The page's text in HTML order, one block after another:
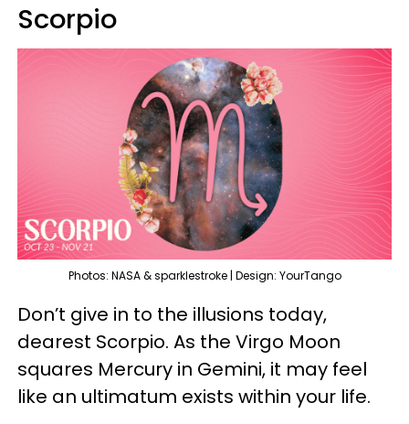
Scorpio
Photos: NASA & sparklestroke | Design: YourTango
Don’t give in to the illusions today,
dearest Scorpio. As the Virgo Moon
squares Mercury in Gemini, it may feel
like an ultimatum exists within your life.